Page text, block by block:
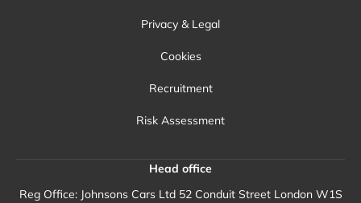
Privacy & Legal
Cookies
Recruitment
Risk Assessment
Head office
Reg Office:Johnsons Cars Ltd 52 Conduit Street London W1S